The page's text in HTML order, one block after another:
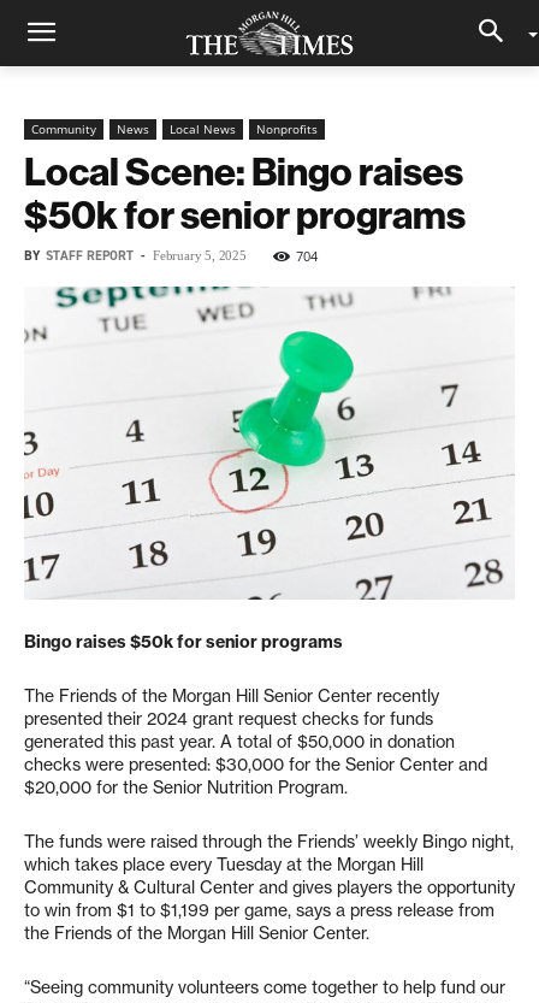
Community News Local News Nonprofits
Local Scene: Bingo raises
$50k for senior programs
BY STAFF REPORT - February 5, 2025 704
Bingo raises $50k for senior programs
The Friends of the Morgan Hill Senior Center recently
presented their 2024 grant request checks for funds
generated this past year. A total of $50,000 in donation
checks were presented: $30,000 for the Senior Center and
$20,000 for the Senior Nutrition Program.
The funds were raised through the Friends’ weekly Bingo night,
which takes place every Tuesday at the Morgan Hill
Community & Cultural Center and gives players the opportunity
to win from $1 to $1,199 per game, says a press release from
the Friends of the Morgan Hill Senior Center.
“Seeing community volunteers come together to help fund our